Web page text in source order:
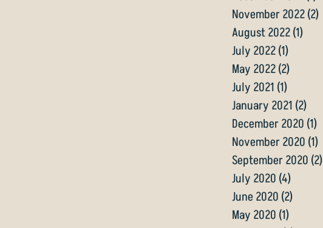
November 2022(2)
August 2022(1)
July 2022(1)
May 2022(2)
July 2021 (1)
January 2021 (2)
December 2020 (1)
November 2020 (1)
September 2020 (2)
July 2020 (4)
June 2020 (2)
May 2020 (1)